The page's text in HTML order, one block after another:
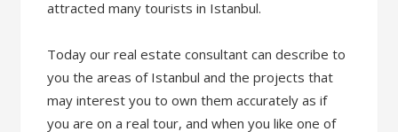
attracted many tourists in Istanbul.
Today our real estate consultant can describe to
you the areas of Istanbul and the projects that
may interest you to own them accurately as if
you are on a real tour, and when you like one of